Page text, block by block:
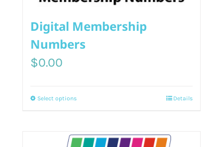
Digital Membership
Numbers
$0.00
Select optionsThis
multiple
Details